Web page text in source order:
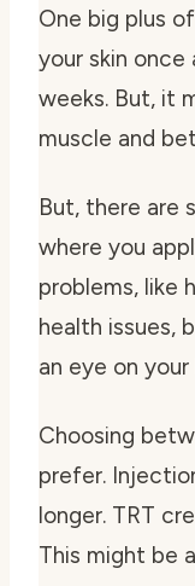
One big plus
your skin
weeks. But, it
muscle and
But, there are
where you
problems, like
health issues,
an eye on
Choosing
prefer.
longer. TRT
This might be